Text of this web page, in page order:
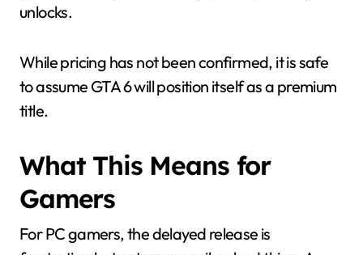
unlocks.
While pricing has not been confirmed, it is safe
to assume GTA 6 will position itself as a premium
title.
What This Means for
Gamers
For PC gamers, the delayed release is